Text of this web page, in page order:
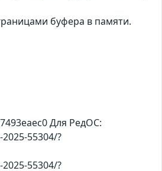
буфера в памяти.
Для РедОС:
55304/?
55304/?